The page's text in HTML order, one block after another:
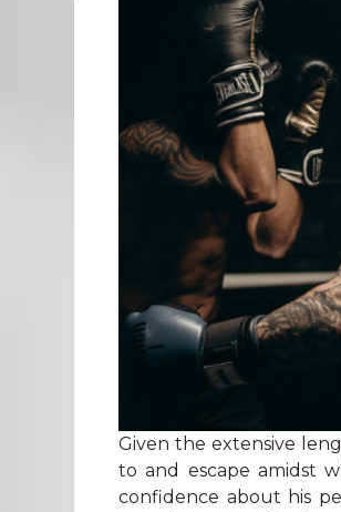
Given the extensive
to and escape amidst
confidence about his